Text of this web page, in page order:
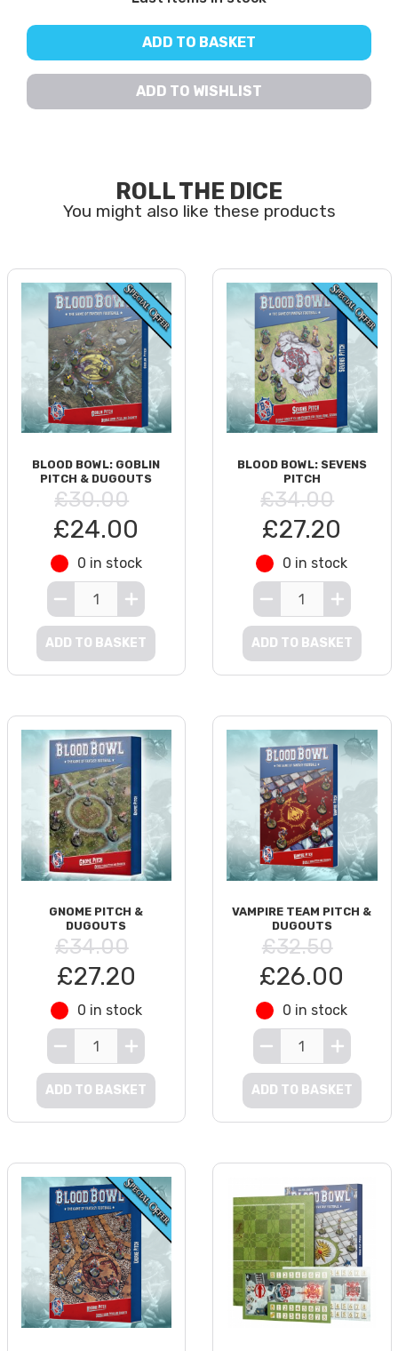
ADD TO BASKET
ADD TO WISHLIST
ROLL THE DICE
BLOOD BOWL: GOBLIN
PITCH & DUGOUTS
£30.00
£24.00
0 in stock
ADD TO BASKET
BLOOD BOWL: SEVENS
PITCH
£34.00
£27.20
0 in stock
ADD TO BASKET
GNOME PITCH &
DUGOUTS
£34.00
£27.20
0 in stock
ADD TO BASKET
VAMPIRE TEAM PITCH &
DUGOUTS
£32.50
£26.00
0 in stock
ADD TO BASKET